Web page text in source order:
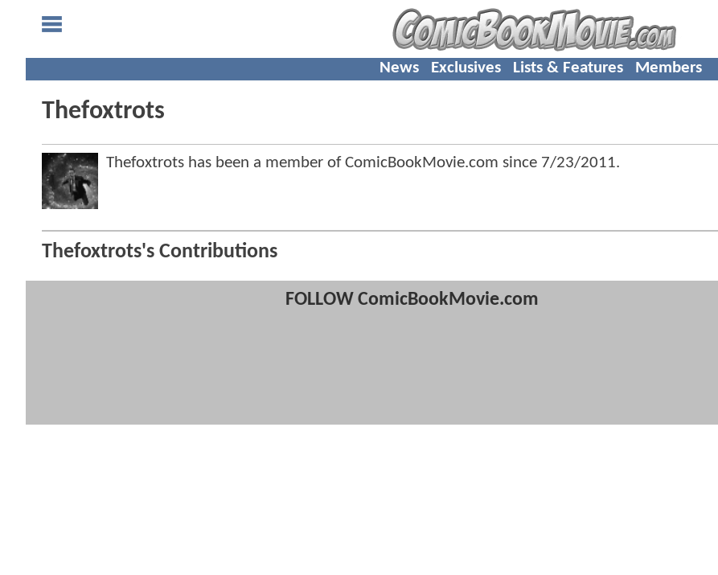
News Exclusives Lists & Features Members
Thefoxtrots
Thefoxtrots has been a member of ComicBookMovie.com since 7/23/2011.
Thefoxtrots's Contributions
FOLLOW ComicBookMovie.com